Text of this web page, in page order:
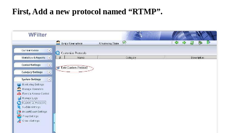
First, Add a new protocol named “RTMP”.